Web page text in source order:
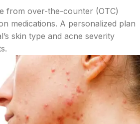
from over-the-counter (OTC)
medications. A personalized plan
skin type and acne severity